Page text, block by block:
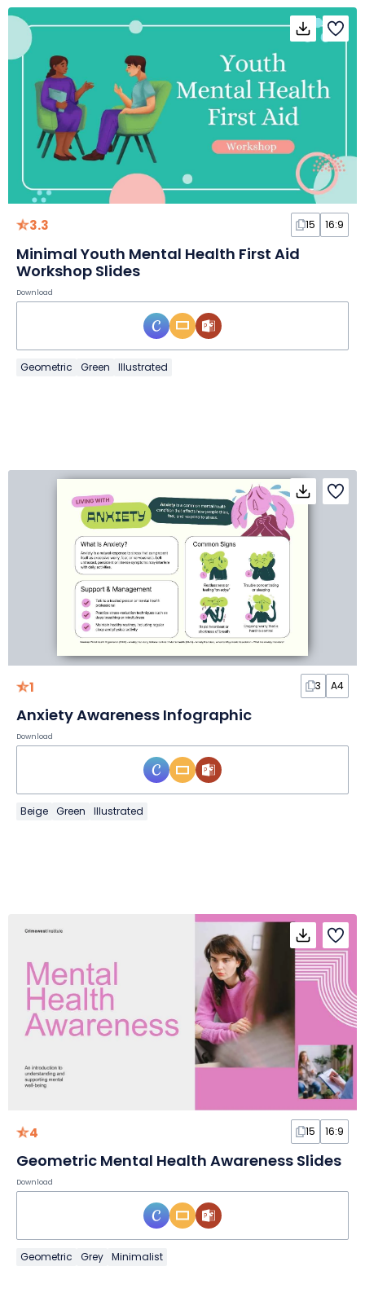
3.3 15 16:9
Minimal Youth Mental Health First Aid
Workshop Slides
Download
Geometric Green Illustrated
1 3 A4
Anxiety Awareness Infographic
Download
Beige Green Illustrated
4 15 16:9
Geometric Mental Health Awareness Slides
Download
Geometric Grey Minimalist